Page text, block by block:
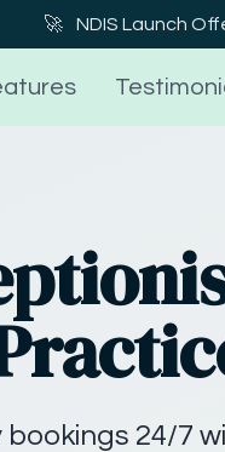
🚀 NDIS Launch
24/7